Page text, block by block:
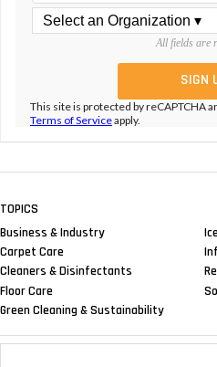
All fields are
This site is protected by reCAPTCHA
Terms of Serviceapply.
TOPICS
Business & Industry
Carpet Care
Cleaners & Disinfectants
Floor Care
Green Cleaning & Sustainability